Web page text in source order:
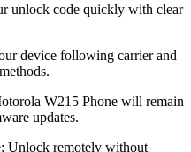
unlock code quickly with clear
device following carrier and
W215 Phone will remain
updates.
Unlock remotely without